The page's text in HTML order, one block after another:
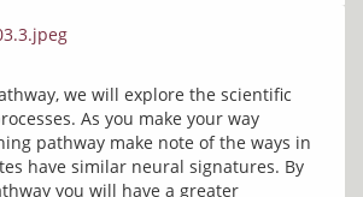
we will explore the scientific
As you make your way
pathway make note of the ways in
have similar neural signatures. By
you will have a greater